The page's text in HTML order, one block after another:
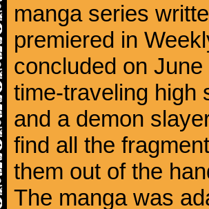
manga series
premiered in
concluded on
time-traveling high
and a demon
find all the
them out of the
The manga was